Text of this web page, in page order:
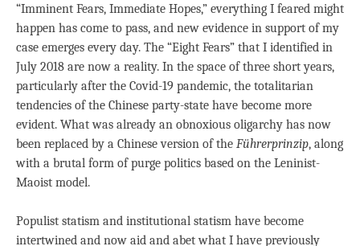
“Imminent Fears, Immediate Hopes,” everything I feared might
happen has come to pass, and new evidence in support of my
case emerges every day. The “Eight Fears” that I identified in
July 2018 are now a reality. In the space of three short years,
particularly after the Covid-19 pandemic, the totalitarian
tendencies of the Chinese party-state have become more
evident. What was already an obnoxious oligarchy has now
been replaced by a Chinese version of the Führerprinzip, along
with a brutal form of purge politics based on the Leninist-
Maoist model.
Populist statism and institutional statism have become
intertwined and now aid and abet what I have previously